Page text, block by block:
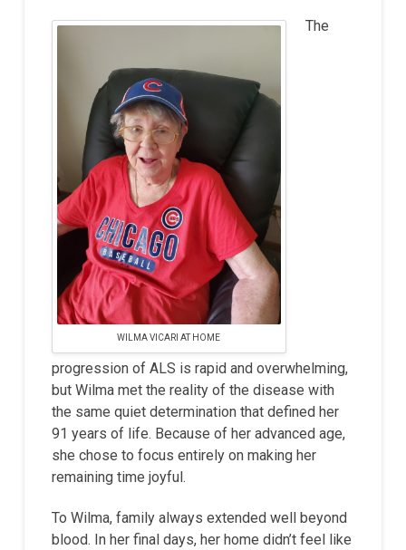
WILMA VICARI AT HOME
The
progression of ALS is rapid and overwhelming,
but Wilma met the reality of the disease with
the same quiet determination that defined her
91 years of life. Because of her advanced age,
she chose to focus entirely on making her
remaining time joyful.
To Wilma, family always extended well beyond
blood. In her final days, her home didn’t feel like